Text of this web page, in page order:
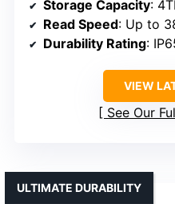
Storage Capacity:
Read Speed: Up to
Durability Rating:
VIEW
See Our
ULTIMATE DURABILITY